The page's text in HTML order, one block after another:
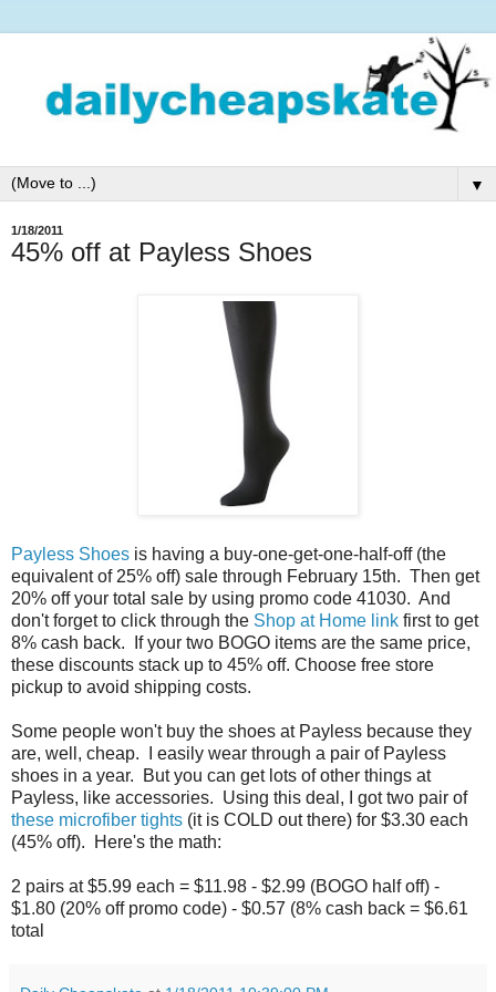
▼
1/18/2011
45% off at Payless Shoes
Payless Shoes is having a buy-one-get-one-half-off (the
equivalent of 25% off) sale through February 15th. Then get
20% off your total sale by using promo code 41030. And
don't forget to click through the Shop at Home link first to get
8% cash back. If your two BOGO items are the same price,
these discounts stack up to 45% off. Choose free store
pickup to avoid shipping costs.
Some people won't buy the shoes at Payless because they
are, well, cheap. I easily wear through a pair of Payless
shoes in a year. But you can get lots of other things at
Payless, like accessories. Using this deal, I got two pair of
these microfiber tights (it is COLD out there) for $3.30 each
(45% off). Here's the math:
2 pairs at $5.99 each = $11.98 - $2.99 (BOGO half off) -
$1.80 (20% off promo code) - $0.57 (8% cash back = $6.61
total